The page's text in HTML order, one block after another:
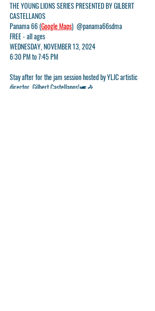
THE YOUNG LIONS SERIES PRESENTED BY GILBERT
CASTELLANOS
Panama 66 (Google Maps)  @panama66sdma
FREE - all ages
WEDNESDAY, NOVEMBER 13, 2024
6:30 PM to 7:45 PM
Stay after for the jam session hosted by YLJC artistic
director, Gilbert Castellanos!🎺🎶